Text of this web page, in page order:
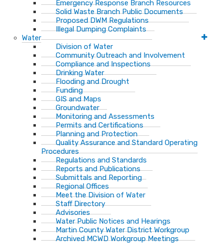
Emergency Response Branch Resources
Solid Waste Branch Public Documents
Proposed DWM Regulations
Illegal Dumping Complaints
Water
Division of Water
Community Outreach and Involvement
Compliance and Inspections
Drinking Water
Flooding and Drought
Funding
GIS and Maps
Groundwater
Monitoring and Assessments
Permits and Certifications
Planning and Protection
Quality Assurance and Standard Operating
Procedures
Regulations and Standards
Reports and Publications
Submittals and Reporting
Regional Offices
Meet the Division of Water
Staff Directory
Advisories
Water Public Notices and Hearings
Martin County Water District Workgroup
Archived MCWD Workgroup Meetings